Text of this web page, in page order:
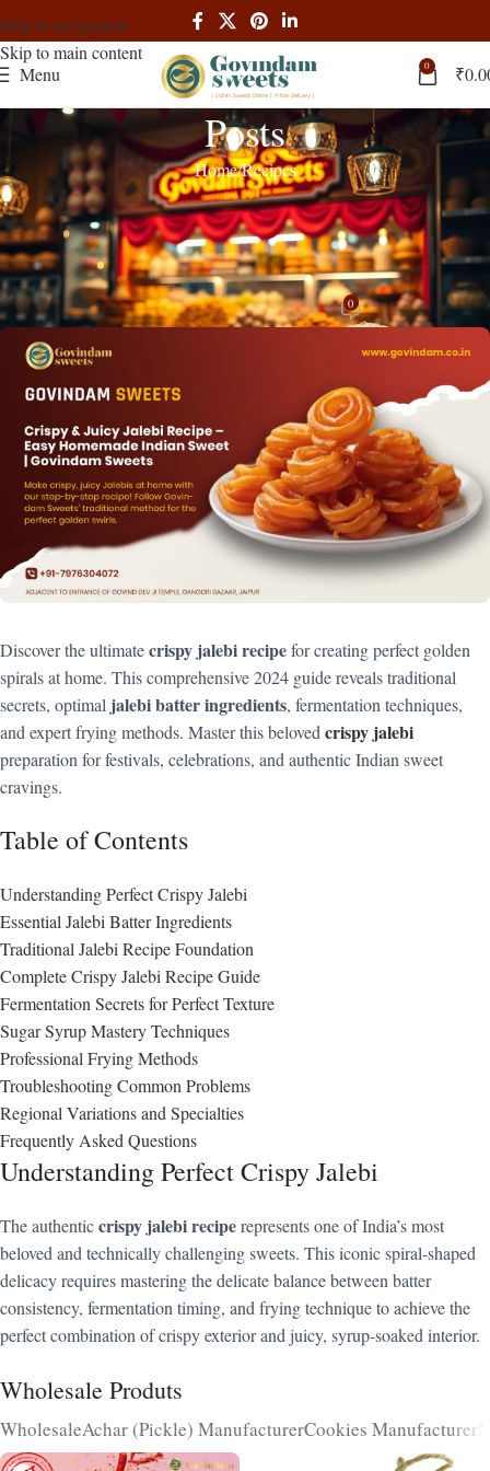
Skip to navigation
Skip to main content
Menu
0 ₹
Posts
HomeRecipes
RECIPES
Crispy Jalebi Recipe | Perfect
Homemade Guide 2024
adminOn February 2, 2025 0
Discover the ultimatecrispy jalebi recipefor creating perfect golden
spirals at home. This comprehensive 2024 guide reveals traditional
secrets, optimal jalebi batter ingredients, fermentation techniques,
and expert frying methods. Master this beloved crispy jalebi
preparation for festivals, celebrations, and authentic Indian sweet
cravings.
Table of Contents
Understanding Perfect Crispy Jalebi
Essential Jalebi Batter Ingredients
Traditional Jalebi Recipe Foundation
Complete Crispy Jalebi Recipe Guide
Fermentation Secrets for Perfect Texture
Sugar Syrup Mastery Techniques
Professional Frying Methods
Troubleshooting Common Problems
Regional Variations and Specialties
Frequently Asked Questions
Understanding Perfect Crispy Jalebi
The authenticcrispy jalebi reciperepresents one of India’s most
beloved and technically challenging sweets. This iconic spiral-shaped
delicacy requires mastering the delicate balance between batter
consistency, fermentation timing, and frying technique to achieve the
perfect combination of crispy exterior and juicy, syrup-soaked interior.
Wholesale Produts
WholesaleAchar (Pickle) ManufacturerCookies Manufacturer